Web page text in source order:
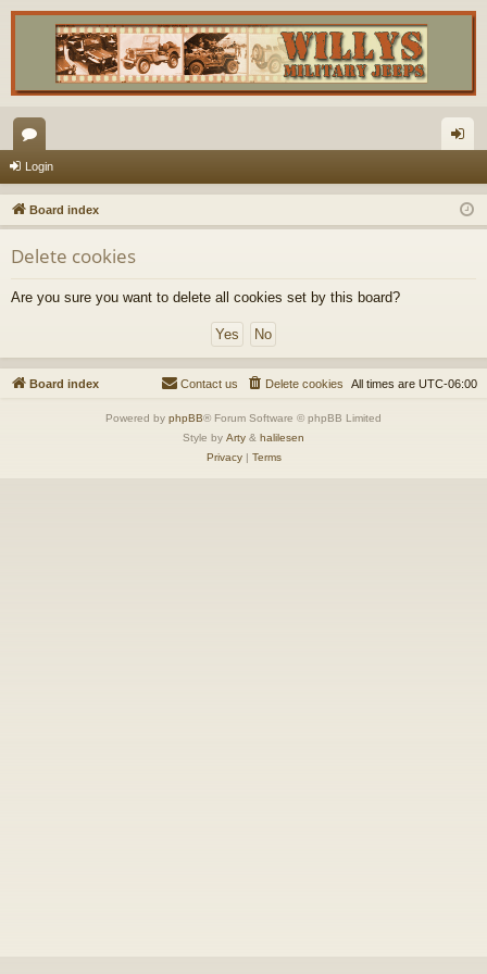
or
u
m
s
in
Login
Board index
Delete cookies
Are you sure you want to delete all cookies set by this board?
Board index All times are UTC-06:00
Delete cookies
Contact us
Powered by phpBB® Forum Software © phpBB Limited
Style by Arty & halilesen
Privacy| Terms